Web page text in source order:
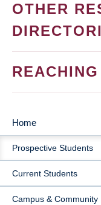
OTHER
MAIN
NAVIGATION
Home
Prospective Students
Current Students
Campus & Community